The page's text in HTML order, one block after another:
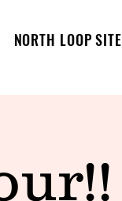
NORTH LOOP SITE